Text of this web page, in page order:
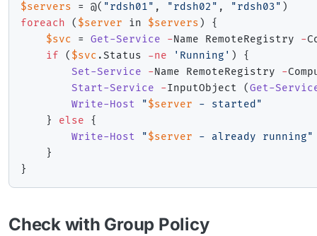
$servers = @( "rdsh01" , "rdsh02" , "rdsh03" )
foreach
( $server in $servers )
{
$svc = Get-Service -Name RemoteRegistry -
if
( $svc .Status -ne 'Running' )
{
Set-Service
-Name RemoteRegistry -
Start-Service
-InputObject (Get-
Write-Host
"$server - started"
}
else
{
Write-Host
"$server - already running"
}
}
Check with Group Policy